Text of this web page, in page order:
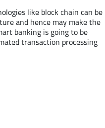
like block chain can be
and hence may make the
banking is going to be
transaction processing